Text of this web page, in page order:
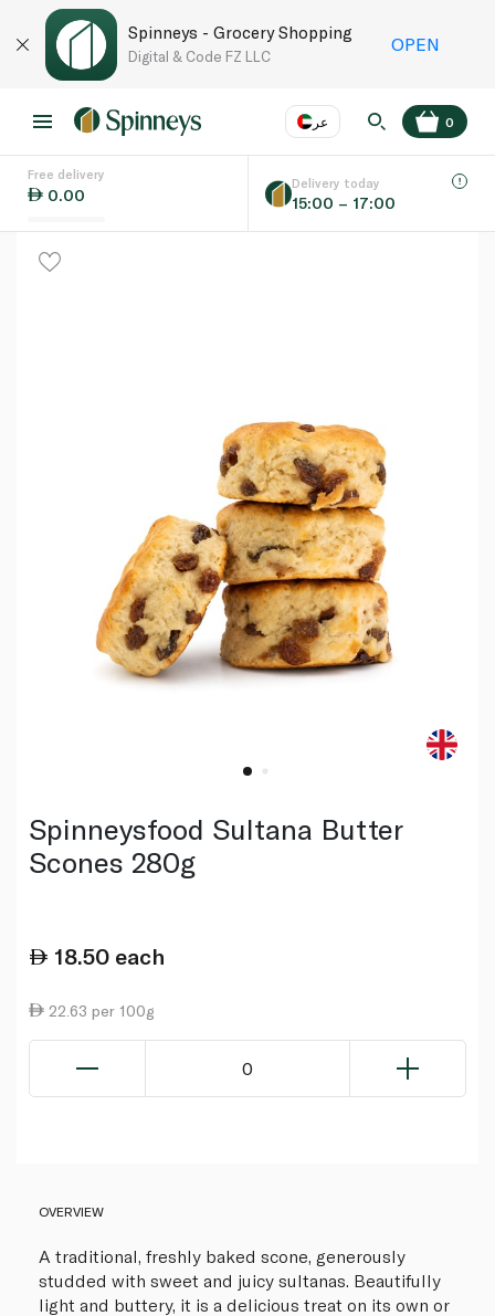
Spinneys - Grocery Shopping
Digital & Code FZ LLC
OPEN
عر
Language EN
0
Free delivery
0.00
Delivery today
15:00 – 17:00
Spinneysfood Sultana Butter
Scones 280g
18.50 each
22.63 per 100g
0
OVERVIEW
A traditional, freshly baked scone, generously
studded with sweet and juicy sultanas. Beautifully
light and buttery, it is a delicious treat on its own or